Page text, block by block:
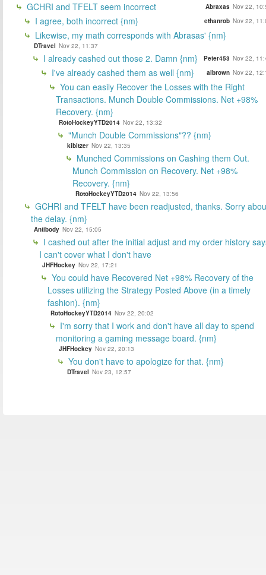
GCHRI and TFELT seem incorrect Abraxas Nov 22,
I agree, both incorrect {nm} ethanrob Nov 22,
Likewise, my math corresponds with Abrasas' {nm}
DTravel Nov 22, 11:37
I already cashed out those 2. Damn {nm} Peter453 Nov 22,
I've already cashed them as well {nm} albrown Nov 22,
You can easily Recover the Losses with the Right
Transactions. Munch Double Commissions. Net +98%
Recovery. {nm}
RotoHockeyYTD2014 Nov 22, 13:32
"Munch Double Commissions"?? {nm}
kibitzer Nov 22, 13:35
Munched Commissions on Cashing them Out.
Munch Commission on Recovery. Net +98%
Recovery. {nm}
RotoHockeyYTD2014 Nov 22, 13:56
GCHRI and TFELT have been readjusted, thanks. Sorry
the delay. {nm}
Antibody Nov 22, 15:05
I cashed out after the initial adjust and my order history
I can't cover what I don't have
JHFHockey Nov 22, 17:21
You could have Recovered Net +98% Recovery of the
Losses utilizing the Strategy Posted Above (in a timely
fashion). {nm}
RotoHockeyYTD2014 Nov 22, 20:02
I'm sorry that I work and don't have all day to spend
monitoring a gaming message board. {nm}
JHFHockey Nov 22, 20:13
You don't have to apologize for that. {nm}
DTravel Nov 23, 12:57